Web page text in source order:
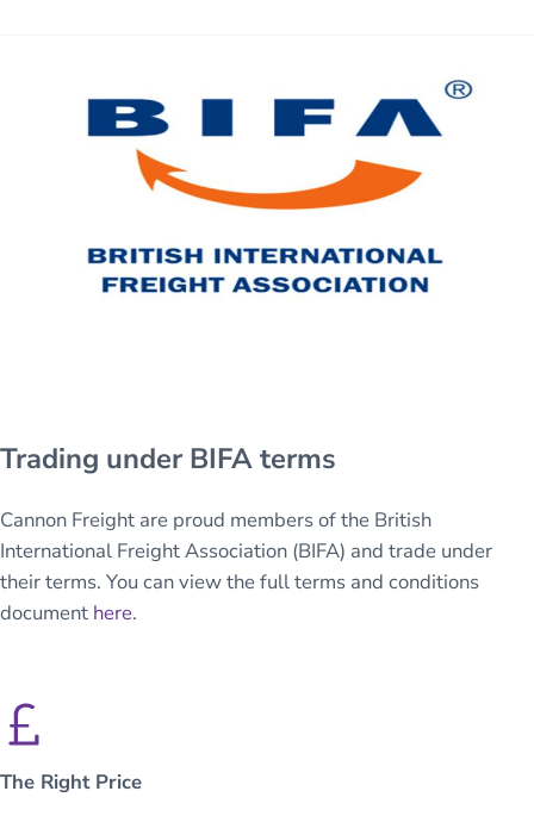
Trading under BIFA terms
Cannon Freight are proud members of the British
International Freight Association (BIFA) and trade under
their terms. You can view the full terms and conditions
document here.
The Right Price